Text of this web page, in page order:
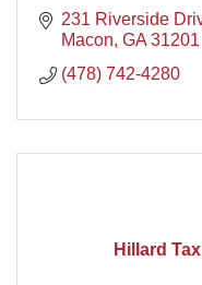
231 Riverside
Macon GA 31201
(478) 742-4280
Hillard